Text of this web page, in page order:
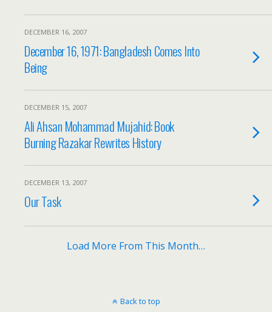
DECEMBER 16, 2007
December 16, 1971: Bangladesh Comes Into
Being
DECEMBER 15, 2007
Ali Ahsan Mohammad Mujahid: Book
Burning Razakar Rewrites History
DECEMBER 13, 2007
Our Task
Load More From This Month…
Back to top